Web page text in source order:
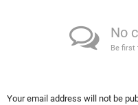
No
Be first
Your email address will not be